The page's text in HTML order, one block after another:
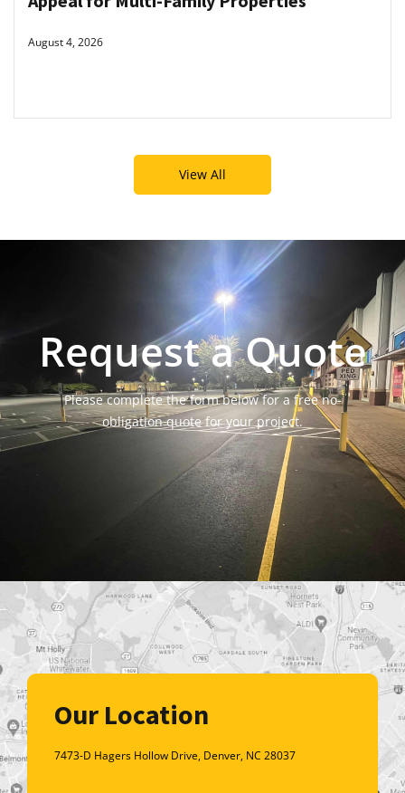
August 4, 2026
View All
Request a Quote
Please complete the form below for a free no-
obligation quote for your project.
Our Location
7473-D Hagers Hollow Drive, Denver, NC 28037